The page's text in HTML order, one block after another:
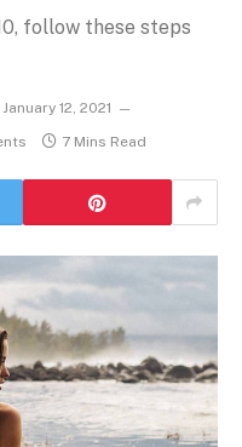
follow these steps
January 12, 2021
7 Mins Read